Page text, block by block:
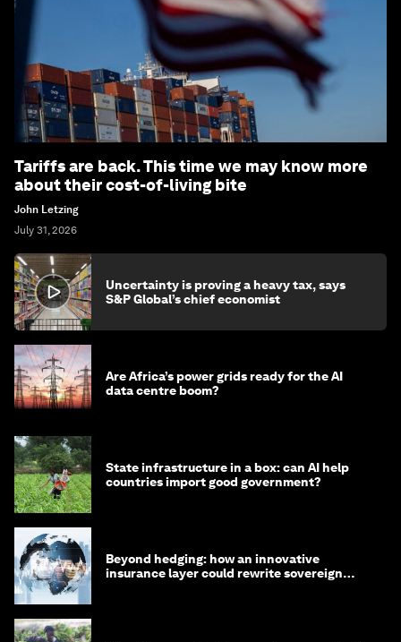
Tariffs are back. This time we may know more
about their cost-of-living bite
John Letzing
July 31, 2026
Uncertainty is proving a heavy tax, says
S&P Global’s chief economist
Are Africa’s power grids ready for the AI
data centre boom?
State infrastructure in a box: can AI help
countries import good government?
Beyond hedging: how an innovative
insurance layer could rewrite sovereign